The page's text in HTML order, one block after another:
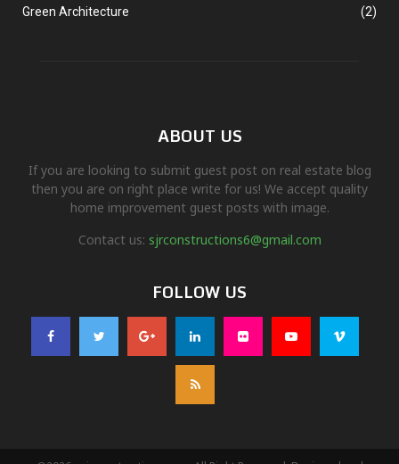
Green Architecture
(2)
ABOUT US
If you are looking to submit guest post on real estate blog
then you are on right place write for us! We accept quality
home improvement guest posts with image.
Contact us: sjrconstructions6@gmail.com
FOLLOW US